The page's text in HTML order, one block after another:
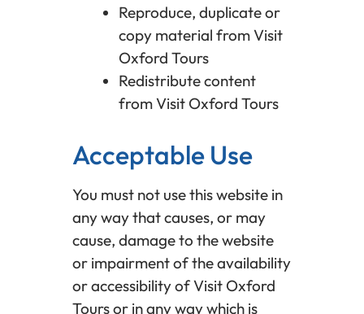
Reproduce, duplicate or
copy material from Visit
Oxford Tours
Redistribute content
from Visit Oxford Tours
Acceptable Use
You must not use this website in
any way that causes, or may
cause, damage to the website
or impairment of the availability
or accessibility of Visit Oxford
Tours or in any way which is